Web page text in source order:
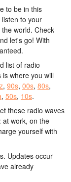
to be in this
to your
world. Check
let's go! With
list of radio
where you will
, 90s, 00s, 80s,
, 50s, 10s.
these radio waves
at work, on the
yourself with
Updates occur
already